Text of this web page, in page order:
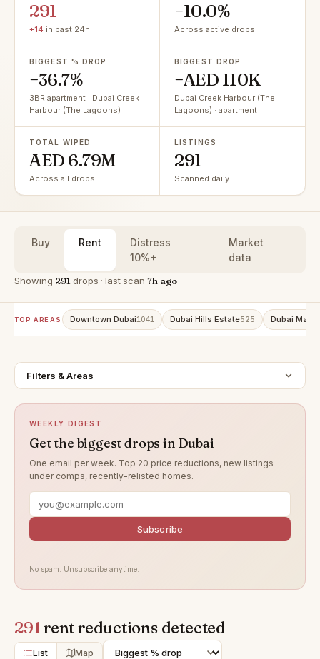
291
+14 in past 24h
−10.0%
Across active drops
BIGGEST % DROP
−36.7%
3BR apartment · Dubai Creek
Harbour (The Lagoons)
BIGGEST DROP
−AED 110K
Dubai Creek Harbour (The
Lagoons) · apartment
TOTAL WIPED
AED 6.79M
Across all drops
LISTINGS
291
Scanned daily
Buy Rent
Distress
10%+
Market
data
Showing 291 drops · last scan 7h ago
TOP AREAS Downtown Dubai1041 Dubai Hills Estate525 Dubai
Filters & Areas
WEEKLY DIGEST
Get the biggest drops in Dubai
One email per week. Top 20 price reductions, new listings
under comps, recently-relisted homes.
Subscribe
No spam. Unsubscribe anytime.
291rent reductions detected
List Map